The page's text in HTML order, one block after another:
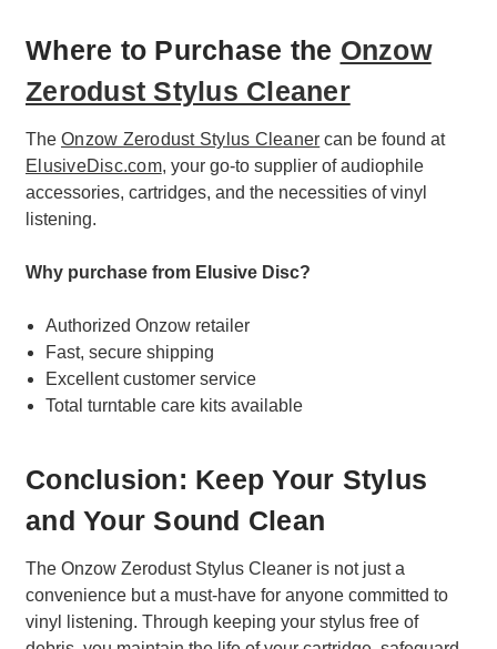
Where to Purchase the Onzow
Zerodust Stylus Cleaner
The Onzow Zerodust Stylus Cleaner can be found at
ElusiveDisc.com, your go-to supplier of audiophile
accessories, cartridges, and the necessities of vinyl
listening.
Why purchase from Elusive Disc?
Authorized Onzow retailer
Fast, secure shipping
Excellent customer service
Total turntable care kits available
Conclusion: Keep Your Stylus
and Your Sound Clean
The Onzow Zerodust Stylus Cleaner is not just a
convenience but a must-have for anyone committed to
vinyl listening. Through keeping your stylus free of